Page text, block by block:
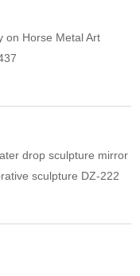
on Horse Metal Art
drop sculpture mirror
sculpture DZ-222